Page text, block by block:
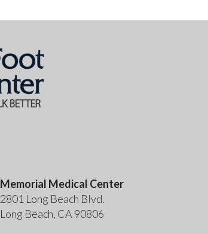
Memorial Medical Center
2801 Long Beach Blvd.
Long Beach, CA 90806